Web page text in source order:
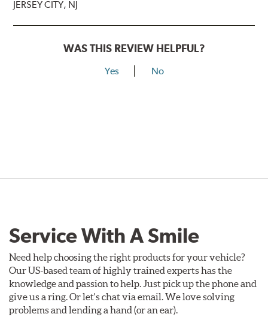
JERSEY CITY, NJ
WAS THIS REVIEW HELPFUL?
Yes No
Service With A Smile
Need help choosing the right products for your vehicle?
Our US-based team of highly trained experts has the
knowledge and passion to help. Just pick up the phone and
give us a ring. Or let's chat via email. We love solving
problems and lending a hand (or an ear).